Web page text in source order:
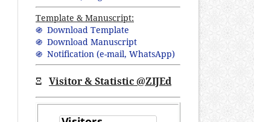
Template & Manuscript:
֍ Download Template
֍ Download Manuscript
֍ Notification (e-mail, WhatsApp)
Ξ Visitor & Statistic @ZIJEd